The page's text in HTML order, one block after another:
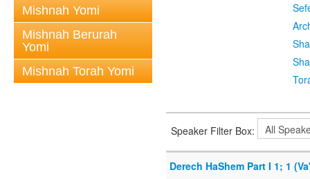
Mishnah Yomi
Mishnah Berurah
Yomi
Mishnah Torah Yomi
Speaker Filter Box:
Derech HaShem Part I 1; 1